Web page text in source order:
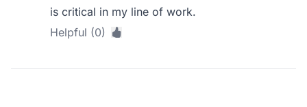
is critical in my line of work.
Helpful (0)